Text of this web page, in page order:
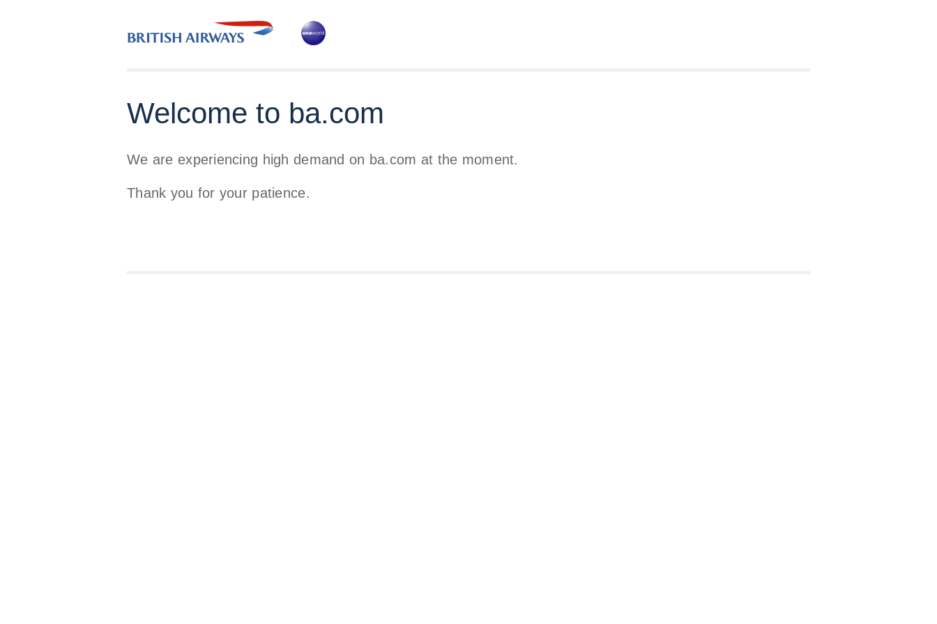
Welcome to ba.com
We are experiencing high demand on ba.com at the moment.
Thank you for your patience.